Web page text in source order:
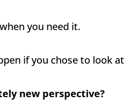
you need it.
if you chose to look at
new perspective?